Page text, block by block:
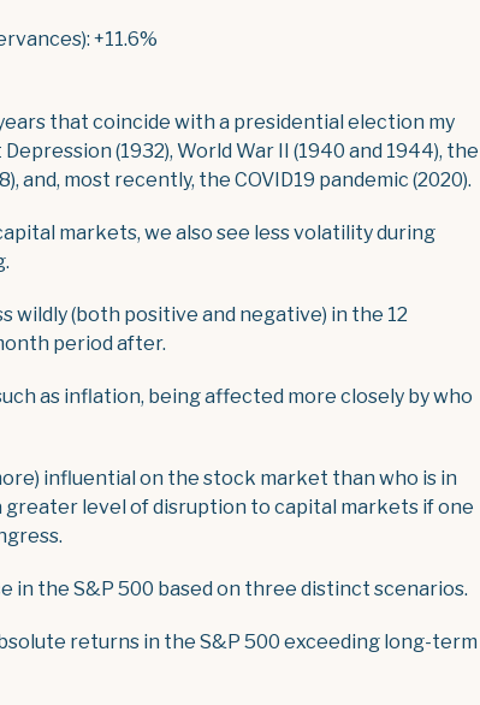
+11.6%
that coincide with a presidential election my
(1932), World War II (1940 and 1944), the
and, most recently, the COVID19 pandemic (2020).
markets, we also see less volatility during
wildly (both positive and negative) in the 12
period after.
as inflation, being affected more closely by who
influential on the stock market than who is in
greater level of disruption to capital markets if one
in the S&P 500 based on three distinct scenarios.
returns in the S&P 500 exceeding long-term